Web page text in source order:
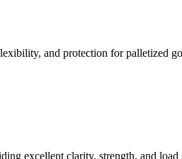
and protection for palletized
excellent clarity, strength, and load